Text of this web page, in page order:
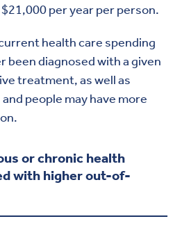
per year per person.
health care spending
been diagnosed with a given
treatment, aswell as
and people may have more
or chronic health
with higher out-of-